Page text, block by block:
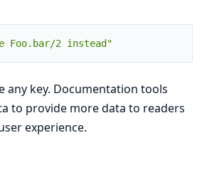
Foo.bar/2 instead"
any key. Documentation tools
to provide more data to readers
experience.